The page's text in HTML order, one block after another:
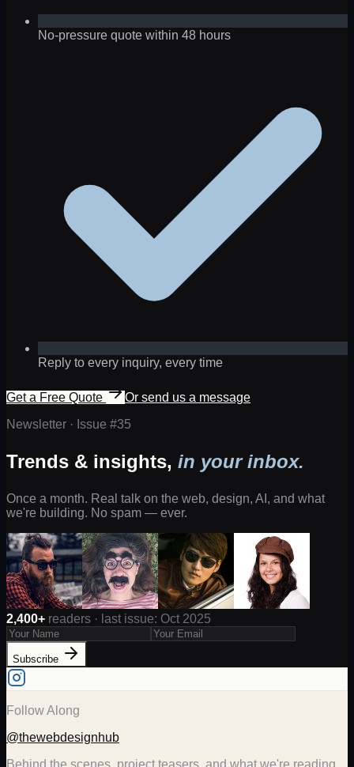
No-pressure quote within 48 hours
Reply to every inquiry, every time
Get a Free Quote
Or send us a message
Newsletter · Issue #35
Trends & insights, in your inbox.
Once a month. Real talk on the web, design, AI, and what
we're building. No spam — ever.
2,400+ readers · last issue: Oct 2025
Subscribe
Follow Along
@thewebdesignhub